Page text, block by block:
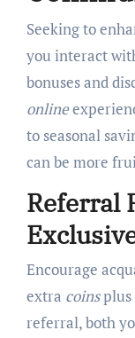
Seeking to
you interact
bonuses and
online
to seasonal
can be more
Referral
Encourage
extra coinsplus
referral, both